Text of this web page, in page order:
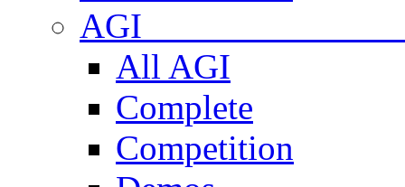
AGI
All AGI
Complete
Competition